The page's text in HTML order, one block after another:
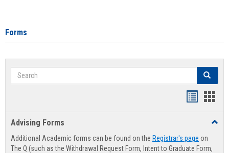
Forms
Search Search
Advising Forms
Additional Academic forms can be found on the Registrar's page on
The Q (such as the Withdrawal Request Form, Intent to Graduate Form,